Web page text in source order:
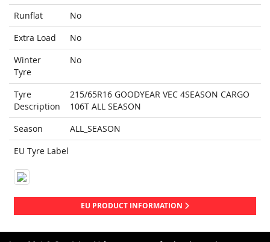
Runflat
No
Extra Load
No
Winter
Tyre
No
Tyre
Description
215/65R16 GOODYEAR VEC 4SEASON CARGO
106T ALL SEASON
Season
ALL_SEASON
EU Tyre Label
EU PRODUCT INFORMATION